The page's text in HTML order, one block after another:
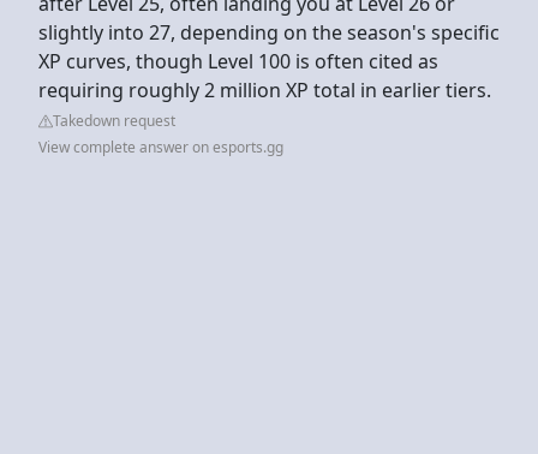
slightly into 27, depending on the season's specific
XP curves, though Level 100 is often cited as
requiring roughly 2 million XP total in earlier tiers.
Takedown request
View complete answer on esports.gg